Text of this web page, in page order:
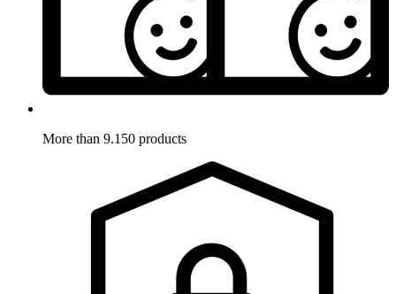
More than 9.150 products